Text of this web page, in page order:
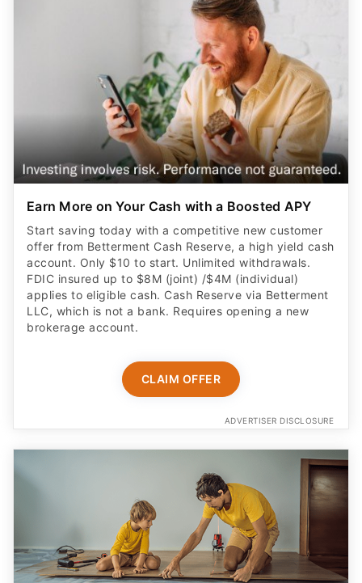
Earn More on Your Cash with a Boosted APY
Start saving today with a competitive new customer
offer from Betterment Cash Reserve, a high yield cash
account. Only $10 to start. Unlimited withdrawals.
FDIC insured up to $8M (joint) /$4M (individual)
applies to eligible cash. Cash Reserve via Betterment
LLC, which is not a bank. Requires opening a new
brokerage account.
CLAIM OFFER
ADVERTISER DISCLOSURE